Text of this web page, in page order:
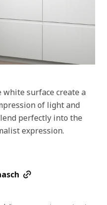
white surface create a
of light and
perfectly into the
expression.